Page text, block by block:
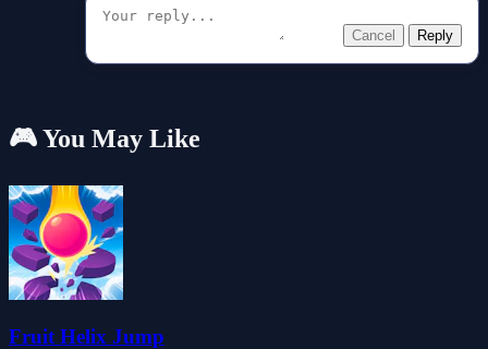
Cancel Reply
🎮 You May Like
Fruit Helix Jump